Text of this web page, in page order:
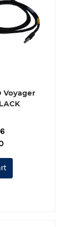
Voyager